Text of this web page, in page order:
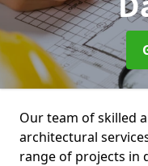
Our team of skilled
architectural
range of projects in